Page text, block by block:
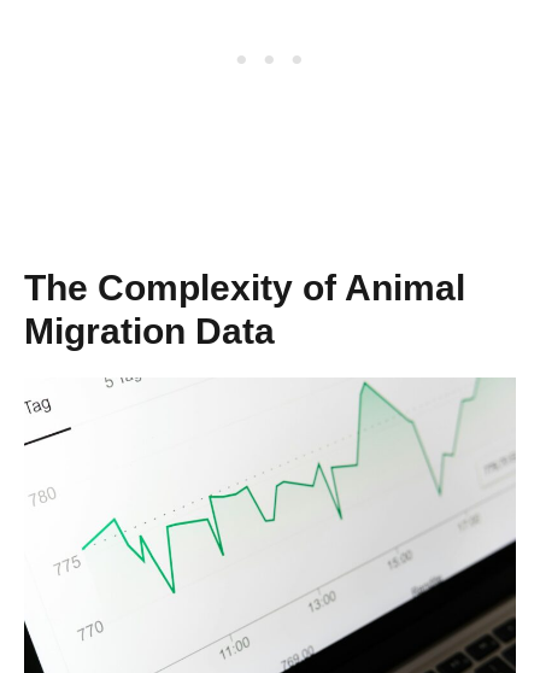
The Complexity of Animal
Migration Data